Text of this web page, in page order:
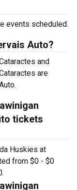
events scheduled.
Auto?
and
are
tickets
Huskies at
from $0 - $0